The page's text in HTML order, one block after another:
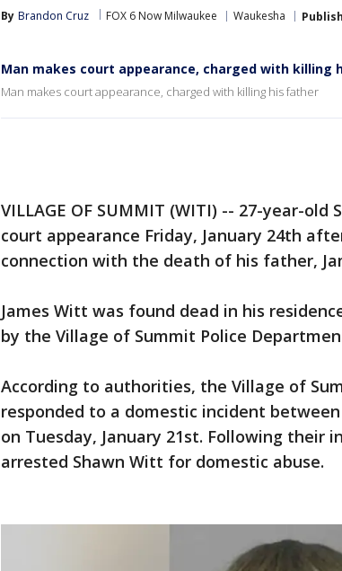
By Brandon Cruz FOX 6 Now Milwaukee Waukesha
Man makes court appearance, charged with killing
Man makes court appearance, charged with killing his father
VILLAGE OF SUMMIT (WITI) -- 27-year-
court appearance Friday, January 24th
connection with the death of his father,
James Witt was found dead in his
by the Village of Summit Police
According to authorities, the Village of
responded to a domestic incident
on Tuesday, January 21st. Following their
arrested Shawn Witt for domestic abuse.